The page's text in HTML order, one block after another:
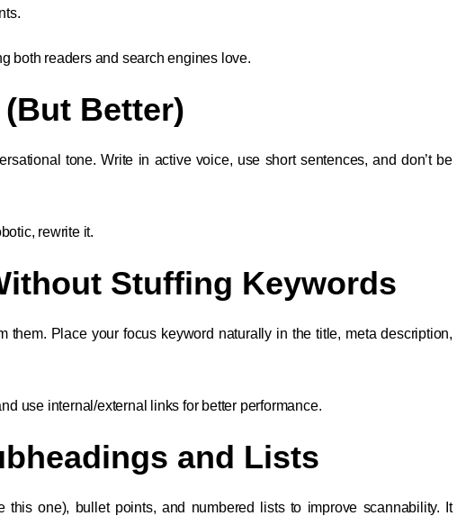
both readers and search engines love.
Better)
tone. Write in active voice, use short sentences, and don’t be
rewrite it.
Stuffing Keywords
them. Place your focus keyword naturally in the title, meta description,
use internal/external links for better performance.
and Lists
one), bullet points, and numbered lists to improve scannability. It